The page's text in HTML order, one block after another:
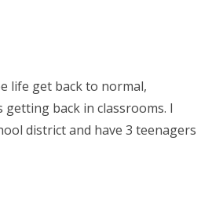
life get back to normal,
getting back in classrooms. I
district and have 3 teenagers